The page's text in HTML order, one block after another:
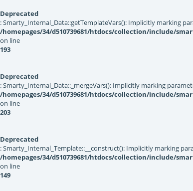
Deprecated
: Smarty_Internal_Data::getTemplateVars(): Implicitly marking
/homepages/34/d510739681/htdocs/collection/include/
on line
193
Deprecated
: Smarty_Internal_Data::_mergeVars(): Implicitly marking
/homepages/34/d510739681/htdocs/collection/include/
on line
203
Deprecated
: Smarty_Internal_Template::__construct(): Implicitly marking
/homepages/34/d510739681/htdocs/collection/include/
on line
149